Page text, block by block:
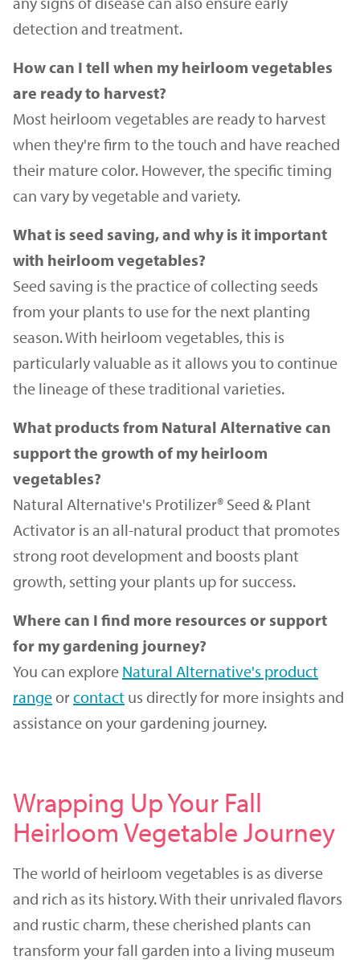
detection and treatment.
How can I tell when my heirloom vegetables
are ready to harvest?
Most heirloom vegetables are ready to harvest
when they're firm to the touch and have reached
their mature color. However, the specific timing
can vary by vegetable and variety.
What is seed saving, and why is it important
with heirloom vegetables?
Seed saving is the practice of collecting seeds
from your plants to use for the next planting
season. With heirloom vegetables, this is
particularly valuable as it allows you to continue
the lineage of these traditional varieties.
What products from Natural Alternative can
support the growth of my heirloom
vegetables?
Natural Alternative's Protilizer® Seed & Plant
Activator is an all-natural product that promotes
strong root development and boosts plant
growth, setting your plants up for success.
Where can I find more resources or support
for my gardening journey?
You can explore Natural Alternative's product
rangeorcontact us directly for more insights and
assistance on your gardening journey.
Wrapping Up Your Fall
Heirloom Vegetable Journey
The world of heirloom vegetables is as diverse
and rich as its history. With their unrivaled flavors
and rustic charm, these cherished plants can
transform your fall garden into a living museum